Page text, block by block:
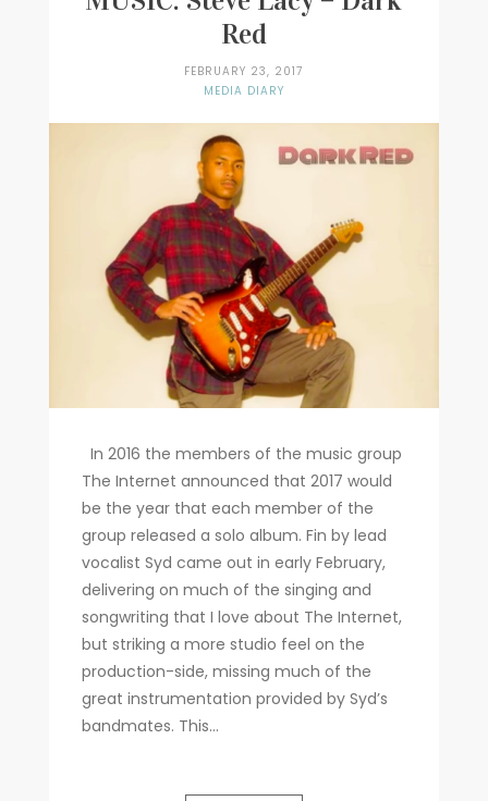
Red
FEBRUARY 23, 2017
MEDIA DIARY
In 2016 the members of the music group
The Internet announced that 2017 would
be the year that each member of the
group released a solo album. Fin by lead
vocalist Syd came out in early February,
delivering on much of the singing and
songwriting that I love about The Internet,
but striking a more studio feel on the
production-side, missing much of the
great instrumentation provided by Syd’s
bandmates. This...